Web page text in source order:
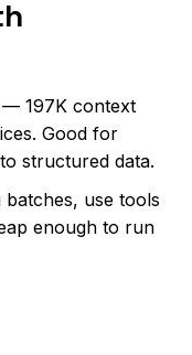
— 197K context
Good for
structured data.
use tools
enough to run